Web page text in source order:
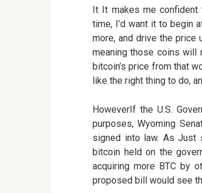
It It makes me
time, I’d want it to begin
more, and drive the price
meaning those coins will
bitcoin’s price from that
like the right thing to do,
HoweverIf the U.S.
purposes, Wyoming
signed into law. As Just
bitcoin held on the
acquiring more BTC by
proposed bill would see